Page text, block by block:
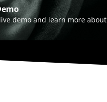
demo and learn more about